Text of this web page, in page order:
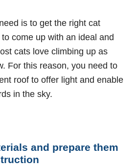
is to get the rightcat
to come up with an ideal and
cats love climbing up as
For this reason, you need to
roof to offer light and enable
in the sky.
and prepare them